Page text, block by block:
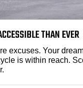
THAN EVER
excuses. Your
is within reach.